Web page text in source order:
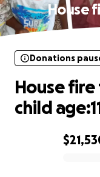
House
Donations
House
child